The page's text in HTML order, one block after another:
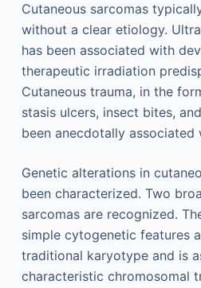
Cutaneous sarcomas
without a clear etiology.
has been associated with
therapeutic irradiation
Cutaneous trauma, in the
stasis ulcers, insect bites,
been anecdotally associated
Genetic alterations in
been characterized. Two
sarcomas are recognized.
simple cytogenetic features
traditional karyotype and is
characteristic chromosomal